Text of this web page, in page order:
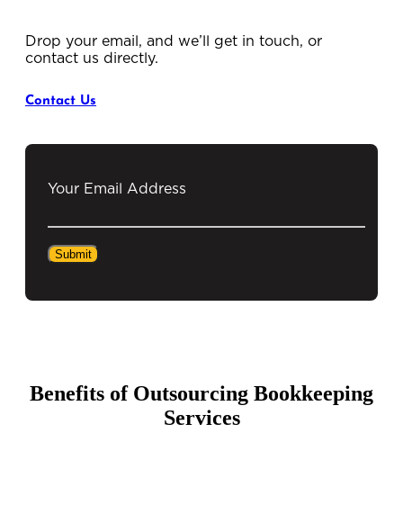
Drop your email, and we’ll get in touch, or
contact us directly.
Contact Us
Your Email Address
Benefits of Outsourcing Bookkeeping
Services